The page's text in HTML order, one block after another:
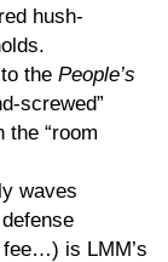
hush-
the People’s
screwed”
the “room
waves
is LMM’s